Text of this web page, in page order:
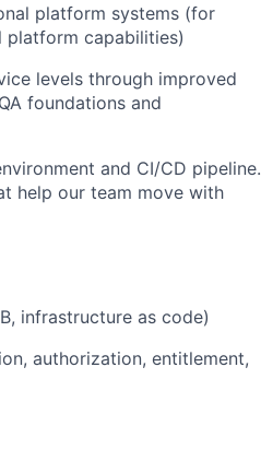
platform systems (for
platform capabilities)
levels through improved
foundations and
and CI/CD pipeline.
help our team move with
infrastructure as code)
authorization, entitlement,